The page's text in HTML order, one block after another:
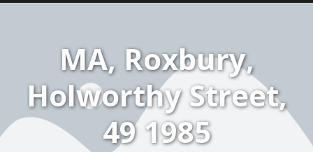
MA, Roxbury,
Holworthy Street,
49 1985